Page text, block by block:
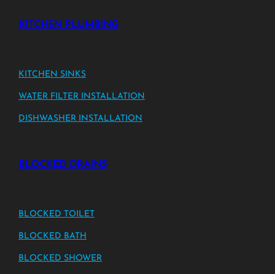
KITCHEN PLUMBING
KITCHEN SINKS
WATER FILTER INSTALLATION
DISHWASHER INSTALLATION
BLOCKED DRAINS
BLOCKED TOILET
BLOCKED BATH
BLOCKED SHOWER